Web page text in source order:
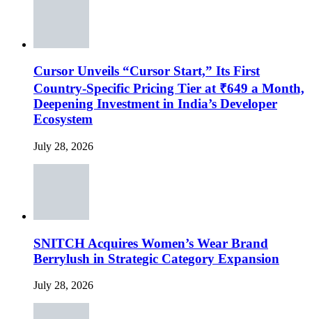
Cursor Unveils “Cursor Start,” Its First
Country-Specific Pricing Tier at ₹649 a Month,
Deepening Investment in India’s Developer
Ecosystem
July 28, 2026
SNITCH Acquires Women’s Wear Brand
Berrylush in Strategic Category Expansion
July 28, 2026